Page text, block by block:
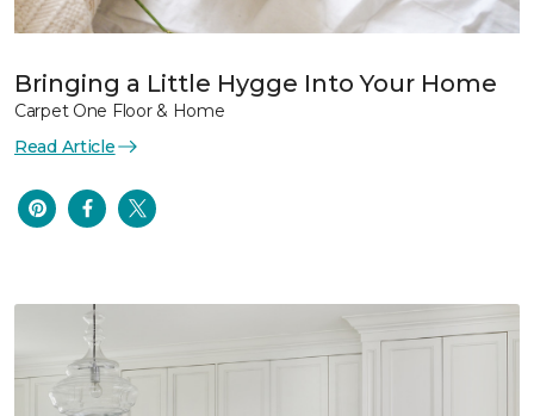
Bringing a Little Hygge Into Your Home
Carpet One Floor & Home
Read Article